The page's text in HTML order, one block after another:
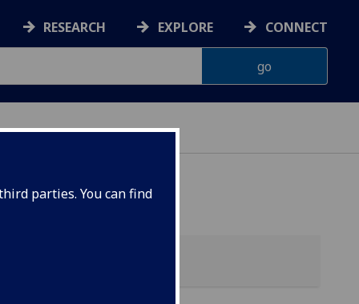
parties. You can find
RESEARCH EXPLORE CONNECT